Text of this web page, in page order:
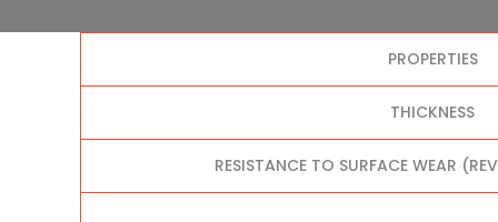
PROPERTIES
THICKNESS
RESISTANCE TO SURFACE WEAR